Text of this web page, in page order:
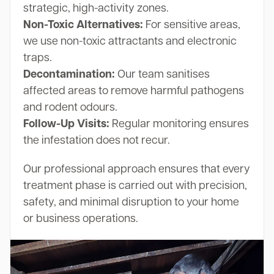
strategic, high-activity zones.
Non-Toxic Alternatives: For sensitive areas,
we use non-toxic attractants and electronic
traps.
Decontamination: Our team sanitises
affected areas to remove harmful pathogens
and rodent odours.
Follow-Up Visits: Regular monitoring ensures
the infestation does not recur.
Our professional approach ensures that every
treatment phase is carried out with precision,
safety, and minimal disruption to your home
or business operations.